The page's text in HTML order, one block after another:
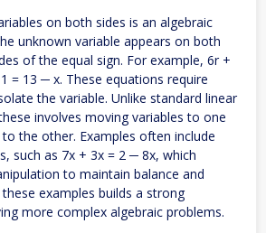
on both sides is an algebraic
unknown variable appears on both
of the equal sign. For example, 6r +
= 13 ─ x. These equations require
the variable. Unlike standard linear
involves moving variables to one
the other. Examples often include
such as 7x + 3x = 2 ─ 8x, which
to maintain balance and
examples builds a strong
more complex algebraic problems.